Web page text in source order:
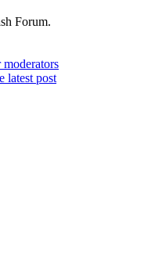
Forum.
latest post